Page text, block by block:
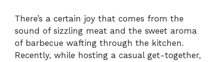
There’s a certain joy that comes from the
sound of sizzling meat and the sweet aroma
of barbecue wafting through the kitchen.
Recently, while hosting a casual get-together,